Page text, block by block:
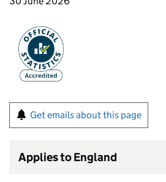
Get emails about this page
Applies to England